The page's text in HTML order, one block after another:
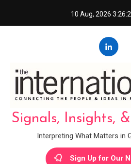
10 Aug, 2026
Signals, Insights,
Interpreting What Matters in
Sign Up for Our